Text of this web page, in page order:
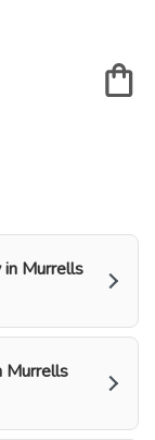
Murrells
Murrells